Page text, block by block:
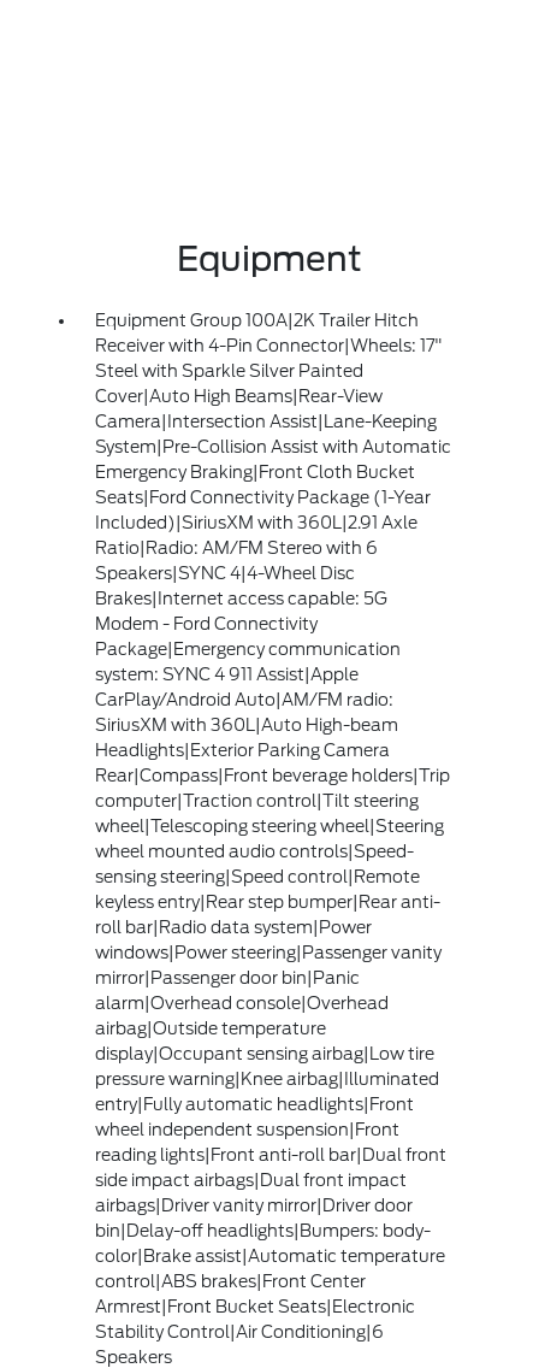
Equipment
Equipment Group 100A|2K Trailer Hitch
Receiver with 4-Pin Connector|Wheels: 17"
Steel with Sparkle Silver Painted
Cover|Auto High Beams|Rear-View
Camera|Intersection Assist|Lane-Keeping
System|Pre-Collision Assist with Automatic
Emergency Braking|Front Cloth Bucket
Seats|Ford Connectivity Package (1-Year
Included)|SiriusXM with 360L|2.91 Axle
Ratio|Radio: AM/FM Stereo with 6
Speakers|SYNC 4|4-Wheel Disc
Brakes|Internet access capable: 5G
Modem - Ford Connectivity
Package|Emergency communication
system: SYNC 4 911 Assist|Apple
CarPlay/Android Auto|AM/FM radio:
SiriusXM with 360L|Auto High-beam
Headlights|Exterior Parking Camera
Rear|Compass|Front beverage holders|Trip
computer|Traction control|Tilt steering
wheel|Telescoping steering wheel|Steering
wheel mounted audio controls|Speed-
sensing steering|Speed control|Remote
keyless entry|Rear step bumper|Rear anti-
roll bar|Radio data system|Power
windows|Power steering|Passenger vanity
mirror|Passenger door bin|Panic
alarm|Overhead console|Overhead
airbag|Outside temperature
display|Occupant sensing airbag|Low tire
pressure warning|Knee airbag|Illuminated
entry|Fully automatic headlights|Front
wheel independent suspension|Front
reading lights|Front anti-roll bar|Dual front
side impact airbags|Dual front impact
airbags|Driver vanity mirror|Driver door
bin|Delay-off headlights|Bumpers: body-
color|Brake assist|Automatic temperature
control|ABS brakes|Front Center
Armrest|Front Bucket Seats|Electronic
Stability Control|Air Conditioning|6
Speakers